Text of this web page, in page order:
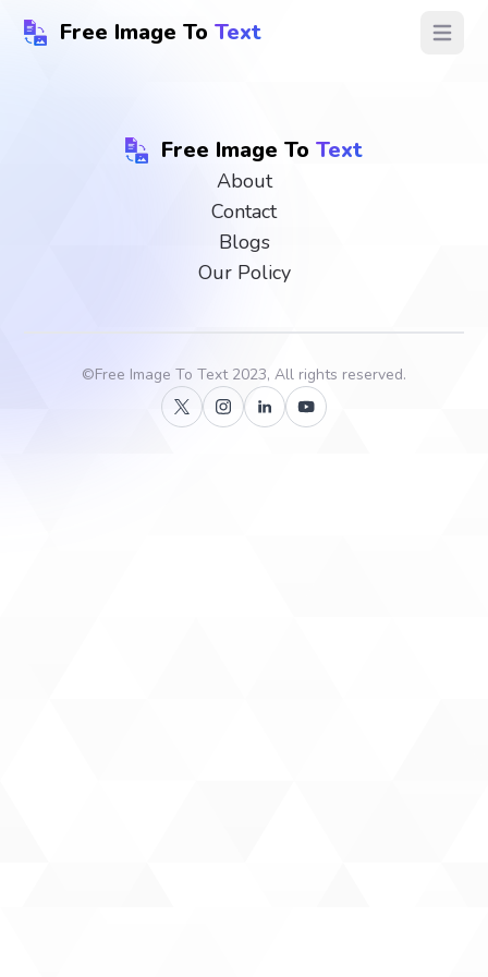
Free Image To Text Open
Free Image To Text
About
Contact
Blogs
Our Policy
©Free Image To Text2023, All rights reserved.